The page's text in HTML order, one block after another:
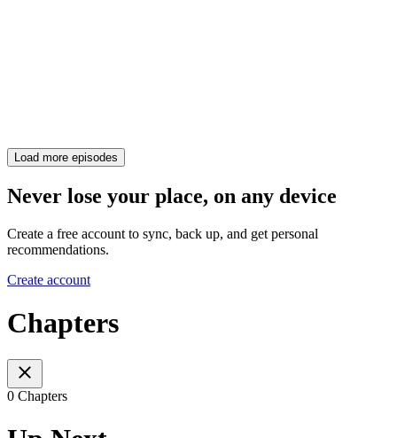
Load more episodes
Never lose your place, on any device
Create a free account to sync, back up, and get personal
recommendations.
Create account
Chapters
0 Chapters